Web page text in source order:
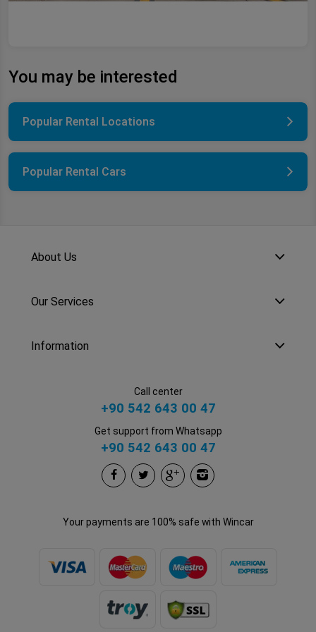
You may be interested
Popular Rental Locations
Popular Rental Cars
About Us
Our Services
Information
Call center
+90 542 643 00 47
Get support from Whatsapp
+90 542 643 00 47
Your payments are 100% safe with Wincar